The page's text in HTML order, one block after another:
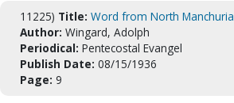
11225) Title: Word from North Manchuria
Author: Wingard, Adolph
Periodical: Pentecostal Evangel
Publish Date: 08/15/1936
Page: 9